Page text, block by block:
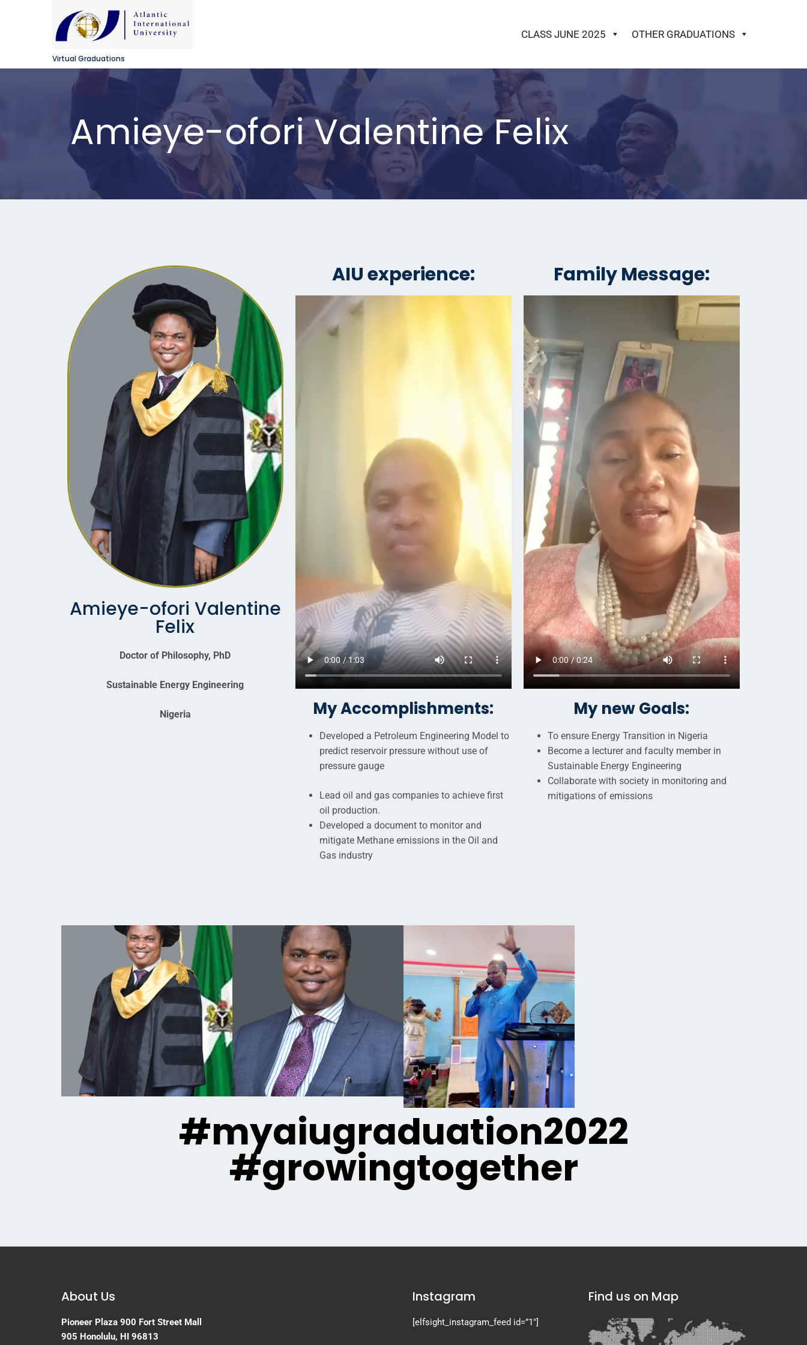
Virtual Graduations
CLASS JUNE 2025 OTHER GRADUATIONS
Amieye-ofori Valentine Felix
Amieye-ofori Valentine
Felix
Doctor of Philosophy, PhD
Sustainable Energy Engineering
Nigeria
AIU experience:
My Accomplishments:
Developed a Petroleum Engineering Model to
predict reservoir pressure without use of
pressure gauge
Lead oil and gas companies to achieve first
oil production.
Developed a document to monitor and
mitigate Methane emissions in the Oil and
Gas industry
Family Message:
My new Goals:
To ensure Energy Transition in Nigeria
Become a lecturer and faculty member in
Sustainable Energy Engineering
Collaborate with society in monitoring and
mitigations of emissions
#myaiugraduation2022
#growingtogether
About Us
Pioneer Plaza 900 Fort Street Mall
905 Honolulu, HI 96813
Instagram
[elfsight_instagram_feed id=”1″]
Find us on Map